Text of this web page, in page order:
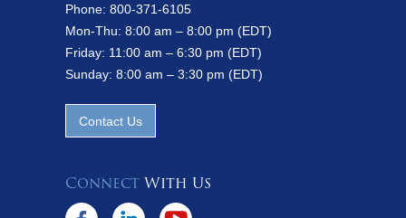
Phone: 800-371-6105
Mon-Thu: 8:00 am – 8:00 pm (EDT)
Friday: 11:00 am – 6:30 pm (EDT)
Sunday: 8:00 am – 3:30 pm (EDT)
Contact Us
ConnectWith Us